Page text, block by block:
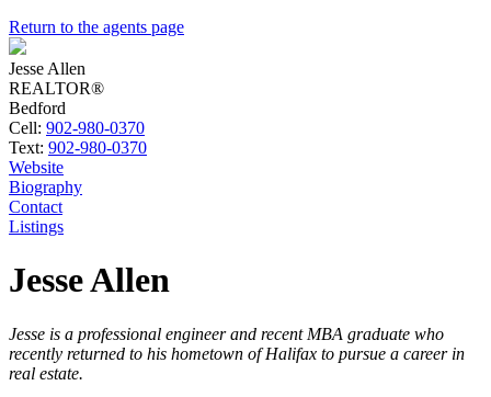
Return to the agents page
Jesse Allen
REALTOR®
Bedford
Cell: 902-980-0370
Text: 902-980-0370
Website
Biography
Contact
Listings
Jesse Allen
Jesse is a professional engineer and recent MBA graduate who
recently returned to his hometown of Halifax to pursue a career in
real estate.